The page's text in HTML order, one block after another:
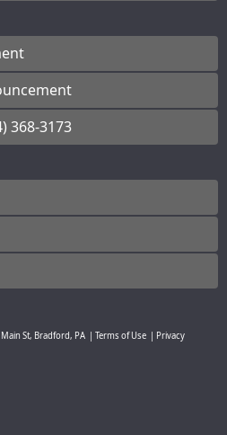
368-3173
Main St, Bradford, PA Terms of Use
Privacy